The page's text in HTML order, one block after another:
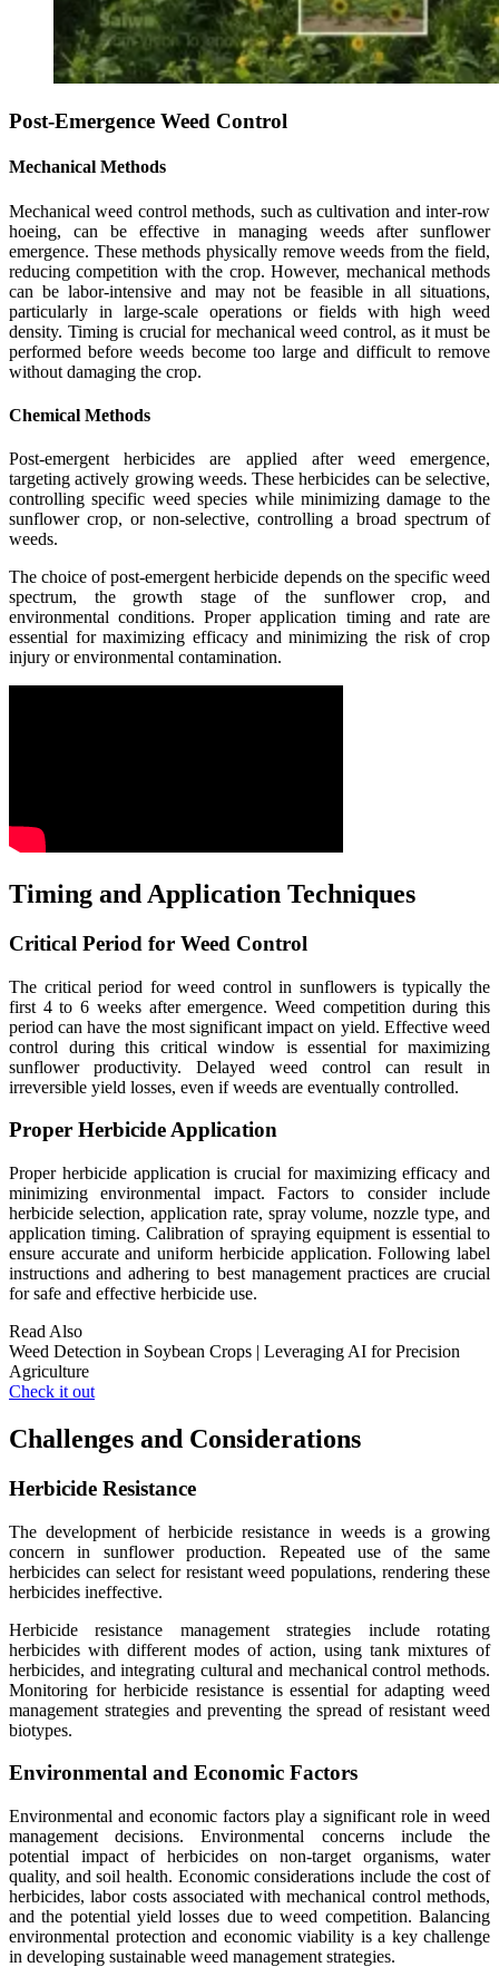
Post-Emergence Weed Control
Mechanical Methods
Mechanical weed control methods, such as cultivation and inter-row
hoeing, can be effective in managing weeds after sunflower
emergence. These methods physically remove weeds from the field,
reducing competition with the crop. However, mechanical methods
can be labor-intensive and may not be feasible in all situations,
particularly in large-scale operations or fields with high weed
density. Timing is crucial for mechanical weed control, as it must be
performed before weeds become too large and difficult to remove
without damaging the crop.
Chemical Methods
Post-emergent herbicides are applied after weed emergence,
targeting actively growing weeds. These herbicides can be selective,
controlling specific weed species while minimizing damage to the
sunflower crop, or non-selective, controlling a broad spectrum of
weeds.
The choice of post-emergent herbicide depends on the specific weed
spectrum, the growth stage of the sunflower crop, and
environmental conditions. Proper application timing and rate are
essential for maximizing efficacy and minimizing the risk of crop
injury or environmental contamination.
Timing and Application Techniques
Critical Period for Weed Control
The critical period for weed control in sunflowers is typically the
first 4 to 6 weeks after emergence. Weed competition during this
period can have the most significant impact on yield. Effective weed
control during this critical window is essential for maximizing
sunflower productivity. Delayed weed control can result in
irreversible yield losses, even if weeds are eventually controlled.
Proper Herbicide Application
Proper herbicide application is crucial for maximizing efficacy and
minimizing environmental impact. Factors to consider include
herbicide selection, application rate, spray volume, nozzle type, and
application timing. Calibration of spraying equipment is essential to
ensure accurate and uniform herbicide application. Following label
instructions and adhering to best management practices are crucial
for safe and effective herbicide use.
Read Also
Weed Detection in Soybean Crops | Leveraging AI for Precision
Agriculture
Check it out
Challenges and Considerations
Herbicide Resistance
The development of herbicide resistance in weeds is a growing
concern in sunflower production. Repeated use of the same
herbicides can select for resistant weed populations, rendering these
herbicides ineffective.
Herbicide resistance management strategies include rotating
herbicides with different modes of action, using tank mixtures of
herbicides, and integrating cultural and mechanical control methods.
Monitoring for herbicide resistance is essential for adapting weed
management strategies and preventing the spread of resistant weed
biotypes.
Environmental and Economic Factors
Environmental and economic factors play a significant role in weed
management decisions. Environmental concerns include the
potential impact of herbicides on non-target organisms, water
quality, and soil health. Economic considerations include the cost of
herbicides, labor costs associated with mechanical control methods,
and the potential yield losses due to weed competition. Balancing
environmental protection and economic viability is a key challenge
in developing sustainable weed management strategies.